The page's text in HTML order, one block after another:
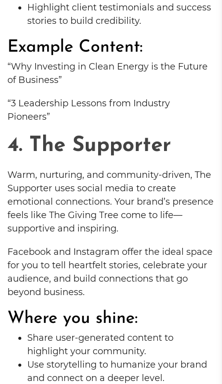
Highlight client testimonials and success
stories to build credibility.
Example Content:
“Why Investing in Clean Energy is the Future
of Business”
“3 Leadership Lessons from Industry
Pioneers”
4. The Supporter
Warm, nurturing, and community-driven, The
Supporter uses social media to create
emotional connections. Your brand’s presence
feels like The Giving Tree come to life—
supportive and inspiring.
Facebook and Instagram offer the ideal space
for you to tell heartfelt stories, celebrate your
audience, and build connections that go
beyond business.
Where you shine:
Share user-generated content to
highlight your community.
Use storytelling to humanize your brand
and connect on a deeper level.